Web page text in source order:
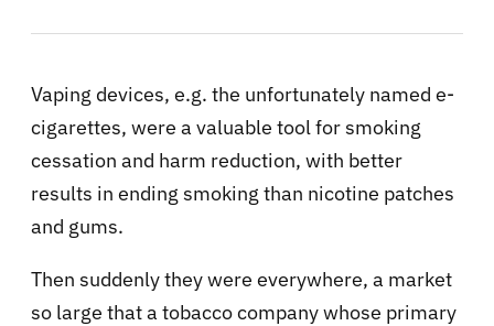
Vaping devices, e.g. the unfortunately named e-
cigarettes, were a valuable tool for smoking
cessation and harm reduction, with better
results in ending smoking than nicotine patches
and gums.
Then suddenly they were everywhere, a market
so large that a tobacco company whose primary